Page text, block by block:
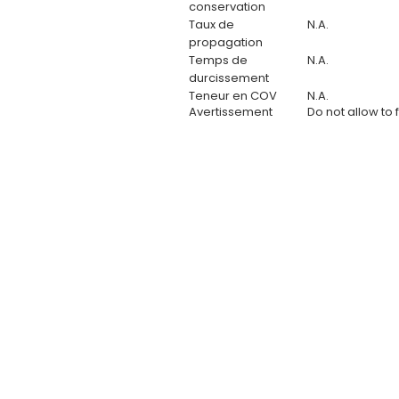
conservation
Taux de
propagation
Temps de
durcissement
Teneur en COV
Avertissement
N.A.
N.A.
N.A.
Do not allow to